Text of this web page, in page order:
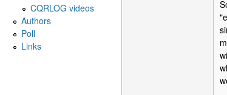
CQRLOG videos
Authors
Poll
Links